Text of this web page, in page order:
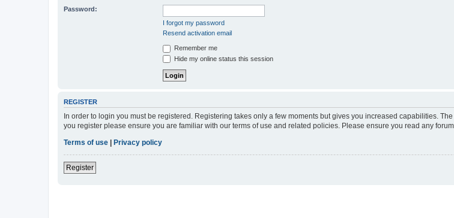
Password:
I forgot my password
Resend activation email
Remember me
Hide my online status this session
REGISTER
In order to login you must be registered. Registering takes only a few moments but gives you increased capabilities.
you register please ensure you are familiar with our terms of use and related policies. Please ensure you read any
Terms of use | Privacy policy
Register